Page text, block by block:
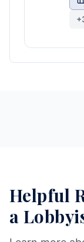
+
Helpful
a